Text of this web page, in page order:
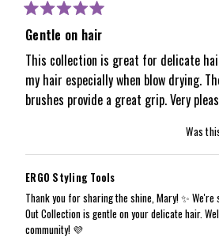
Rated
5
out
of
5
stars
Gentle on hair
This collection is great for delicate
my hair especially when blow drying.
brushes provide a great grip. Very
Was
ERGO Styling Tools
Thank you for sharing the shine, Mary! ✨
Out Collection is gentle on your delicate hair.
community! 💜